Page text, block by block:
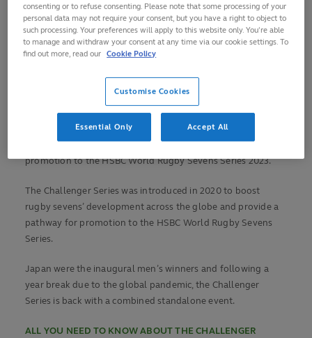
Andes mountain range.
Three days of intense competition at the Estadio Santa
Laura in the Chilean capital will kick-off on Friday at 10:45
the pitch in women’s Pool C.
VIEW POOLS AND FIXTURES >>
The huge prize at stake for the tournament winners is
promotion to the HSBC World Rugby Sevens Series 2023.
The Challenger Series was introduced in 2020 to boost
rugby sevens’ development across the globe and provide a
pathway for promotion to the HSBC World Rugby Sevens
Series.
Japan were the inaugural men’s winners and following a
year break due to the global pandemic, the Challenger
Series is back with a combined standalone event.
ALL YOU NEED TO KNOW ABOUT THE CHALLENGER
consenting or to refuse consenting. Please note that some processing of your
personal data may not require your consent, but you have a right to object to
such processing. Your preferences will apply to this website only. You’re able
to manage and withdraw your consent at any time via our cookie settings. To
find out more, read our Cookie Policy
Customise Cookies
Essential Only Accept All